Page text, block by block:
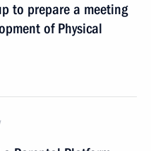
to prepare a meeting
of Physical